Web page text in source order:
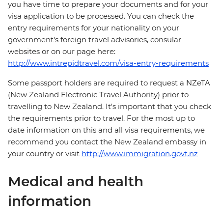
you have time to prepare your documents and for your
visa application to be processed. You can check the
entry requirements for your nationality on your
government's foreign travel advisories, consular
websites or on our page here:
http://www.intrepidtravel.com/visa-entry-requirements
Some passport holders are required to request a NZeTA
(New Zealand Electronic Travel Authority) prior to
travelling to New Zealand. It's important that you check
the requirements prior to travel. For the most up to
date information on this and all visa requirements, we
recommend you contact the New Zealand embassy in
your country or visit http://www.immigration.govt.nz
Medical and health
information